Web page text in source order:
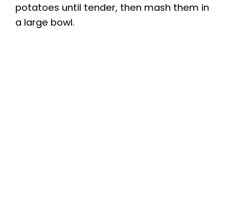
potatoes until tender, then mash them in
a large bowl.